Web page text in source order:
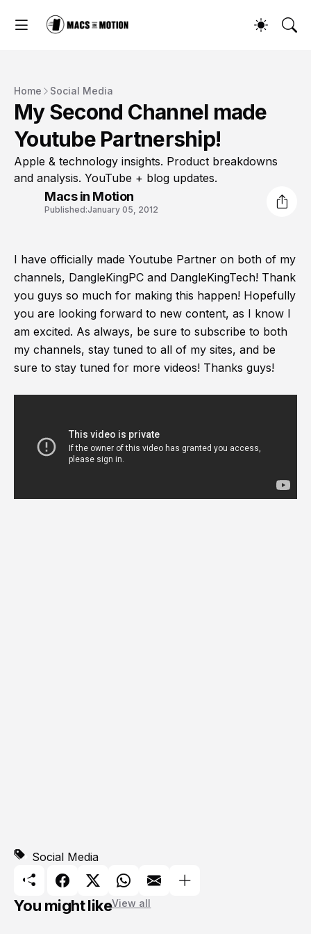
Home Social Media
My Second Channel made
Youtube Partnership!
Apple & technology insights. Product breakdowns
and analysis. YouTube + blog updates.
Macs in Motion
Published:January 05, 2012
I have officially made Youtube Partner on both of my
channels, DangleKingPC and DangleKingTech! Thank
you guys so much for making this happen! Hopefully
you are looking forward to new content, as I know I
am excited. As always, be sure to subscribe to both
my channels, stay tuned to all of my sites, and be
sure to stay tuned for more videos! Thanks guys!
Social Media
You might likeView all